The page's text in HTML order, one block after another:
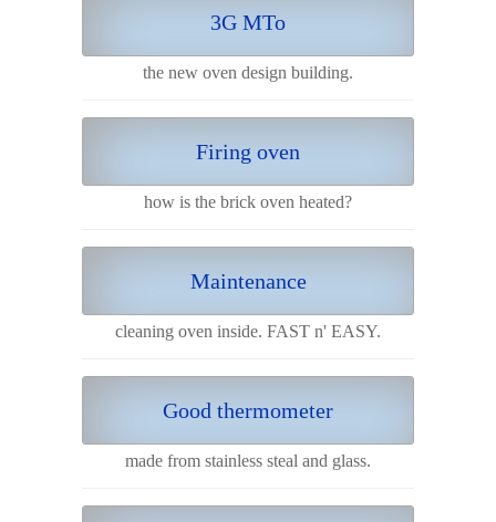
3G MTo
the new oven design building.
Firing oven
how is the brick oven heated?
Maintenance
cleaning oven inside. FAST n' EASY.
Good thermometer
made from stainless steal and glass.